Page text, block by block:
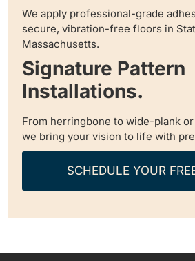
We apply professional-grade
secure, vibration-free floors in
Massachusetts.
Signature Pattern
Installations.
From herringbone to wide-plank
we bring your vision to life with
SCHEDULE YOUR